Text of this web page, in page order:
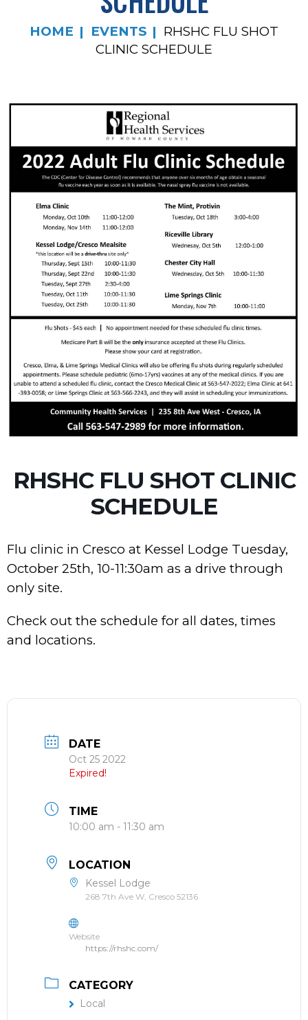
HOME EVENTS
RHSHC FLU SHOT
CLINIC SCHEDULE
RHSHC FLU SHOT CLINIC
SCHEDULE
Flu clinic in Cresco at Kessel Lodge Tuesday,
October 25th, 10-11:30am as a drive through
only site.
Check out the schedule for all dates, times
and locations.
DATE
Oct 25 2022
Expired!
TIME
10:00 am - 11:30 am
LOCATION
Kessel Lodge
268 7th Ave W, Cresco 52136
Website
https://rhshc.com/
CATEGORY
Local